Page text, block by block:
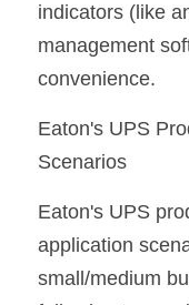
indicators (like
management
convenience.
Eaton's UPS
Scenarios
Eaton's UPS
application
small/medium